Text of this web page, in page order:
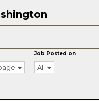
Job Posted on
All